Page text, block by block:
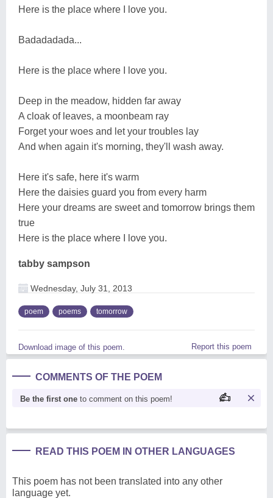
Here is the place where I love you.
Badadadada...
Here is the place where I love you.
Deep in the meadow, hidden far away
A cloak of leaves, a moonbeam ray
Forget your woes and let your troubles lay
And when again it's morning, they'll wash away.
Here it's safe, here it's warm
Here the daisies guard you from every harm
Here your dreams are sweet and tomorrow brings them
true
Here is the place where I love you.
tabby sampson
Wednesday, July 31, 2013
poem poems tomorrow
Download image of this poem. Report this poem
COMMENTS OF THE POEM
Be the first one to comment on this poem!
READ THIS POEM IN OTHER LANGUAGES
This poem has not been translated into any other
language yet.